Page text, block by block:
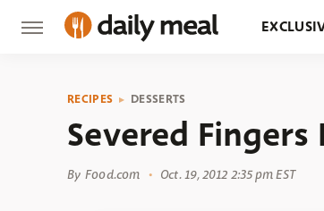
RECIPES DESSERTS
Severed
By Food.com Oct. 19, 2012 2:35 pm EST